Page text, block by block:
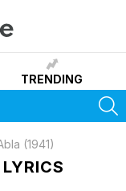
TRENDING
(1941)